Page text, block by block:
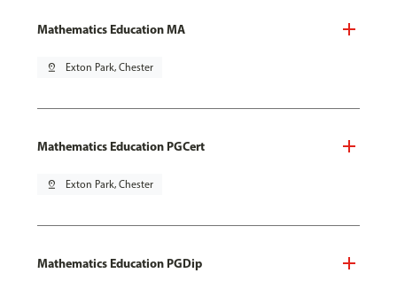
Mathematics Education MA
pin_drop Exton Park, Chester
Mathematics Education PGCert
pin_drop Exton Park, Chester
Mathematics Education PGDip